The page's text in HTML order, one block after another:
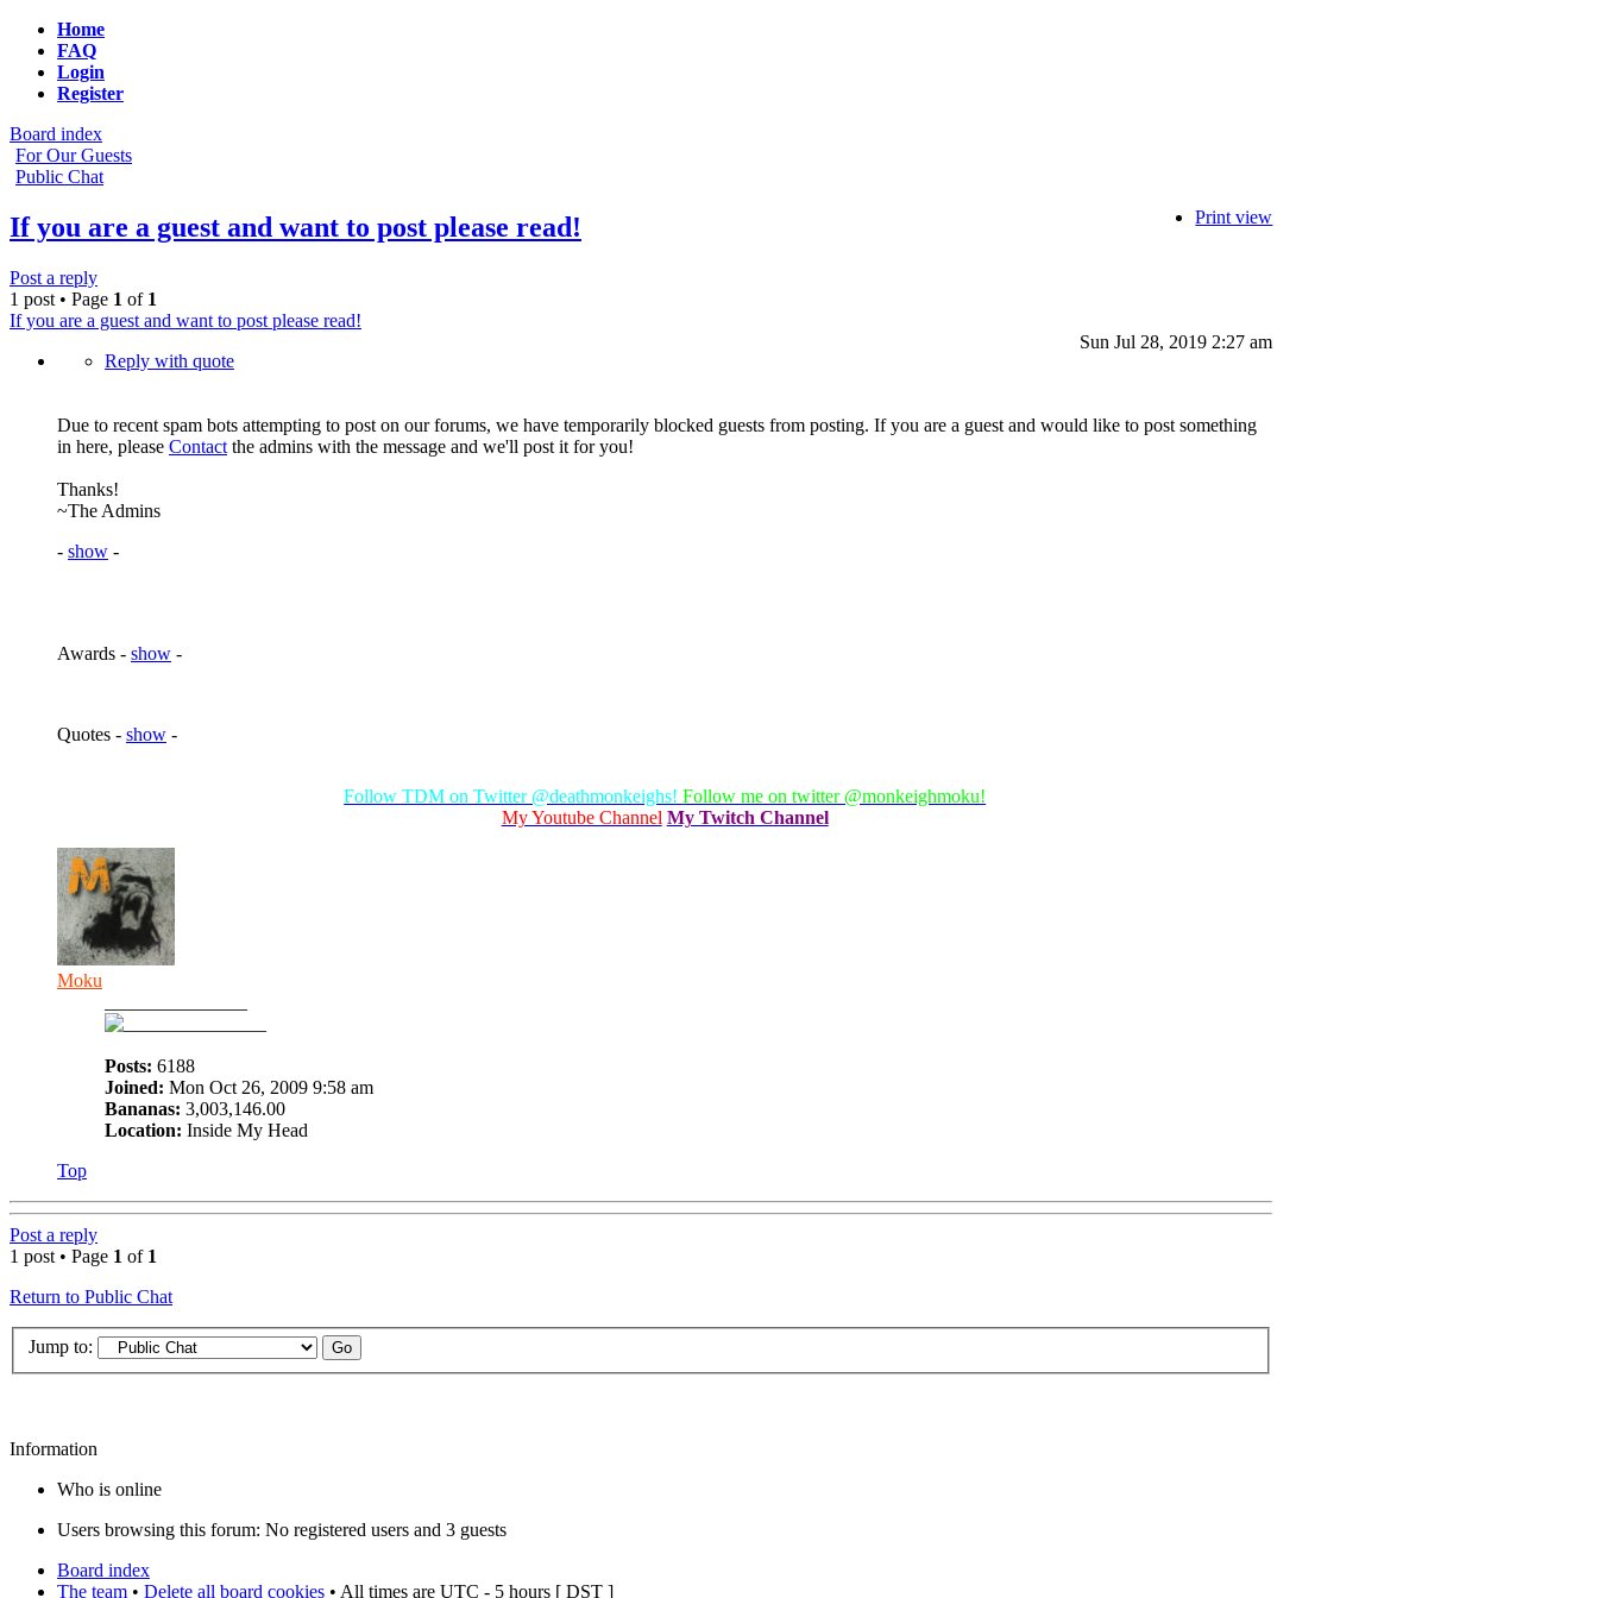
Home
FAQ
Login
Register
Board index
For Our Guests
Public Chat
Print view
If you are a guest and want to post please read!
Post a reply
1 post • Page 1 of 1
If you are a guest and want to post please read!
Sun Jul 28, 2019 2:27 am
Reply with quote
Due to recent spam bots attempting to post on our forums, we have temporarily blocked guests from posting. If you are a guest and would like to post something
in here, please Contact the admins with the message and we'll post it for you!
Thanks!
~The Admins
- show -
Awards - show -
Quotes - show -
Follow TDM on Twitter @deathmonkeighs!Follow me on twitter @monkeighmoku!
My Youtube Channel My Twitch Channel
Moku
Posts: 6188
Joined: Mon Oct 26, 2009 9:58 am
Bananas: 3,003,146.00
Location: Inside My Head
Top
Post a reply
1 post • Page 1 of 1
Return to Public Chat
Jump to:
Information
Who is online
Users browsing this forum: No registered users and 3 guests
Board index
The team • Delete all board cookies • All times are UTC - 5 hours [ DST ]